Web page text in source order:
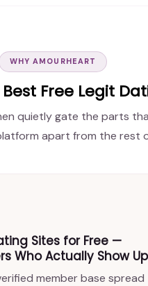
WHY AMOURHEART
Free Legit
quietly gate the parts
apart from the rest
Sites for Free —
Who Actually Show Up
member base spread